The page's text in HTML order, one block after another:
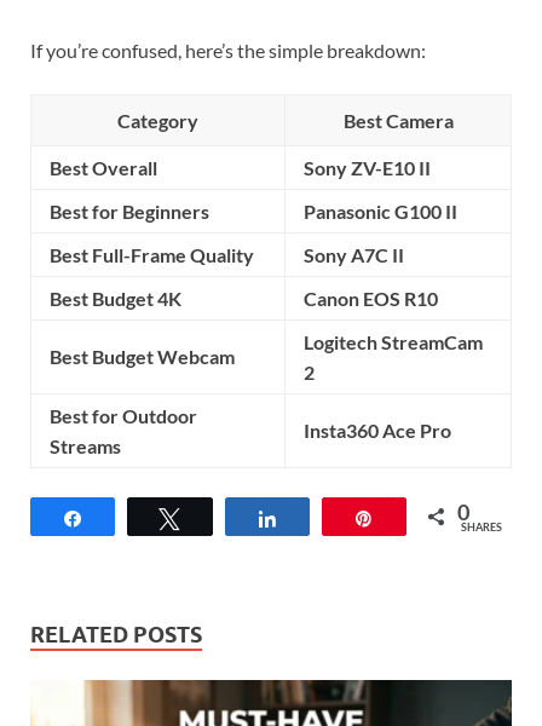
If you’re confused, here’s the simple breakdown:
Category Best Camera
Best Overall
Sony ZV-E10 II
Best for Beginners
Panasonic G100 II
Best Full-Frame Quality
Sony A7C II
Best Budget 4K
Canon EOS R10
Best Budget Webcam
Logitech StreamCam
2
Best for Outdoor
Streams
Insta360 Ace Pro
0
SHARES
RELATED POSTS